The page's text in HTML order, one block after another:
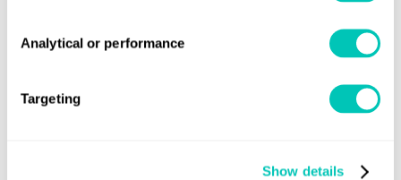
Analytical or performance
Targeting
Show details
Get regular industry news and
expert insights sent straight to
your inbox